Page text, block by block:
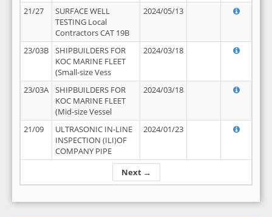
Next →
21/27
SURFACE WELL
TESTING Local
Contractors CAT 19B
2024/05/13
23/03B
SHIPBUILDERS FOR
KOC MARINE FLEET
(Small-size Vess
2024/03/18
23/03A
SHIPBUILDERS FOR
KOC MARINE FLEET
(Mid-size Vessel
2024/03/18
21/09
ULTRASONIC IN-LINE
INSPECTION (ILI)OF
COMPANY PIPE
2024/01/23